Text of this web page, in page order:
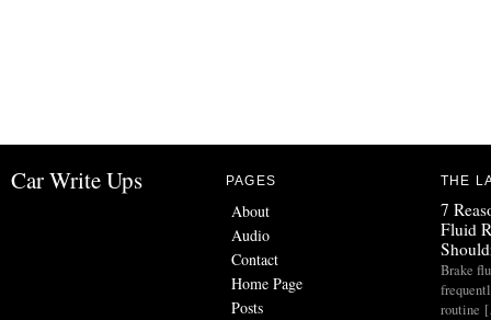
Car Write Ups PAGES
About
Audio
Contact
Home Page
Posts
THE
7
Fluid
Brake
routine